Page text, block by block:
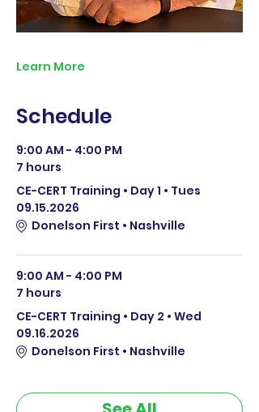
Learn More
Schedule
9:00 AM - 4:00 PM
7 hours
CE-CERT Training • Day 1 • Tues
09.15.2026
Donelson First • Nashville
9:00 AM - 4:00 PM
7 hours
CE-CERT Training • Day 2 • Wed
09.16.2026
Donelson First • Nashville